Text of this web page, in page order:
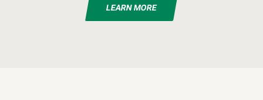
LEARN MORE